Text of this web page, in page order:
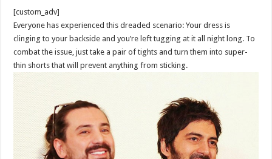
[custom_adv]
Everyone has experienced this dreaded scenario: Your dress is
clinging to your backside and you’re left tugging at it all night long. To
combat the issue, just take a pair of tights and turn them into super-
thin shorts that will prevent anything from sticking.